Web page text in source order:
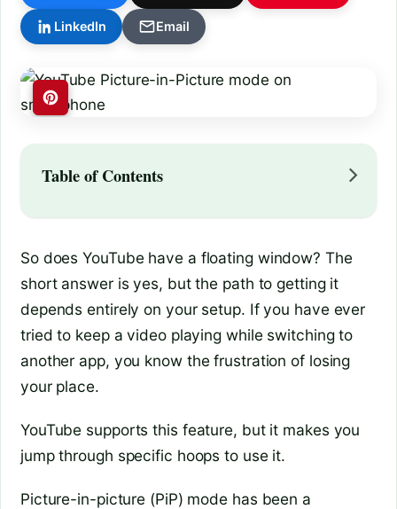
LinkedIn Email
Table of Contents
So does YouTube have a floating window? The
short answer is yes, but the path to getting it
depends entirely on your setup. If you have ever
tried to keep a video playing while switching to
another app, you know the frustration of losing
your place.
YouTube supports this feature, but it makes you
jump through specific hoops to use it.
Picture-in-picture (PiP) mode has been a